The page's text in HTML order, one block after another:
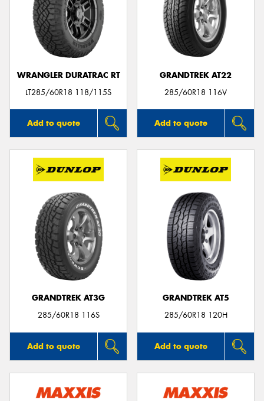
WRANGLER DURATRAC RT
LT285/60R18 118/115S
Add to quote
GRANDTREK AT22
285/60R18 116V
Add to quote
GRANDTREK AT3G
285/60R18 116S
Add to quote
GRANDTREK AT5
285/60R18 120H
Add to quote